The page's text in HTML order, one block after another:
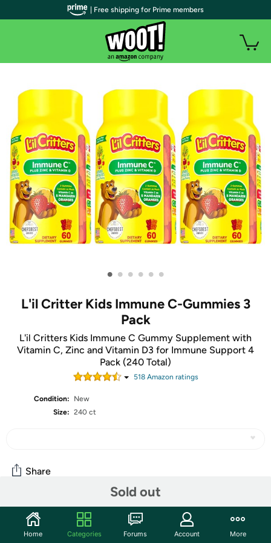
• • • • • •
L'il Critter Kids Immune C-Gummies 3
Pack
L'il Critters Kids Immune C Gummy Supplement with
Vitamin C, Zinc and Vitamin D3 for Immune Support 4
Pack (240 Total)
518Amazon ratings
Condition:
New
Size: 240 ct
Sold out
Share
Community
Start the discussion
| Free shipping for Prime members
Home Categories Forums Account More